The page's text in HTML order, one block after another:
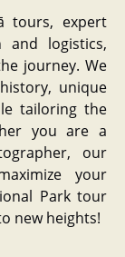
tours, expert
and logistics,
journey. We
unique
tailoring the
you are a
our
your
Park tour
new heights!